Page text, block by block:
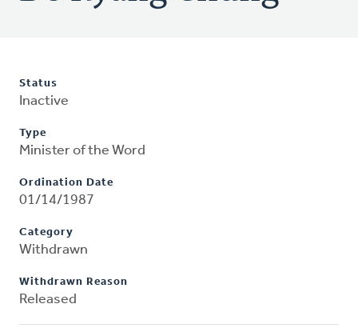
Status
Inactive
Type
Minister of the Word
Ordination Date
01/14/1987
Category
Withdrawn
Withdrawn Reason
Released